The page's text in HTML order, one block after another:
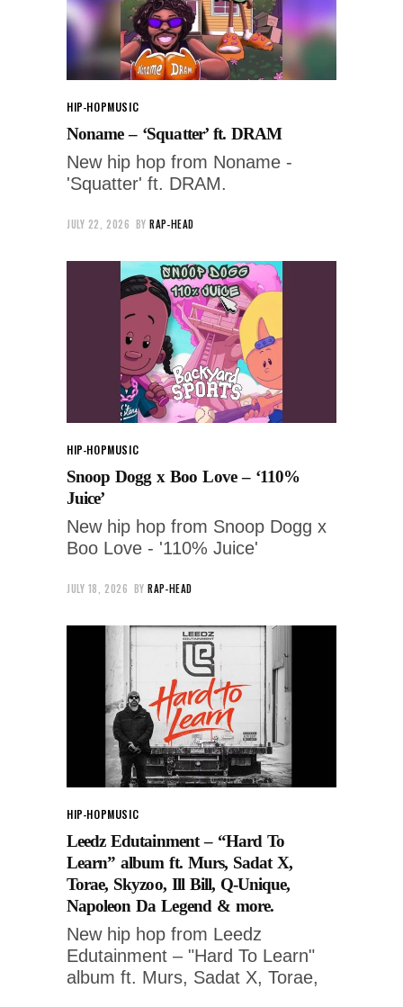
HIP-HOPMUSIC
Noname – ‘Squatter’ ft. DRAM
New hip hop from Noname -
'Squatter' ft. DRAM.
JULY 22, 2026 BY RAP-HEAD
HIP-HOPMUSIC
Snoop Dogg x Boo Love – ‘110%
Juice’
New hip hop from Snoop Dogg x
Boo Love - '110% Juice'
JULY 18, 2026 BY RAP-HEAD
HIP-HOPMUSIC
Leedz Edutainment – “Hard To
Learn” album ft. Murs, Sadat X,
Torae, Skyzoo, Ill Bill, Q-Unique,
Napoleon Da Legend & more.
New hip hop from Leedz
Edutainment – "Hard To Learn"
album ft. Murs, Sadat X, Torae,